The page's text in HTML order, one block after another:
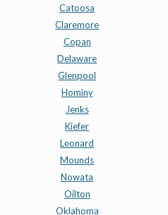
Catoosa
Claremore
Copan
Delaware
Glenpool
Hominy
Jenks
Kiefer
Leonard
Mounds
Nowata
Oilton
Oklahoma